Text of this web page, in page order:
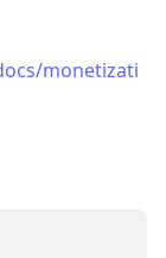
monetizati